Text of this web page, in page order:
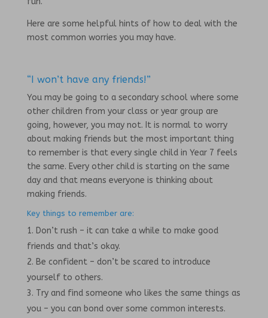
Here are some helpful hints of how to deal with the
most common worries you may have.
“I won’t have any friends!”
You may be going to a secondary school where some
other children from your class or year group are
going, however, you may not. It is normal to worry
about making friends but the most important thing
to remember is that every single child in Year 7 feels
the same. Every other child is starting on the same
day and that means everyone is thinking about
making friends.
Key things to remember are:
Don’t rush – it can take a while to make good
friends and that’s okay.
Be confident – don’t be scared to introduce
yourself to others.
Try and find someone who likes the same things as
you – you can bond over some common interests.